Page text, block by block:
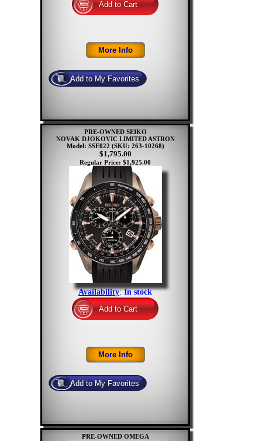
PRE-OWNED SEIKO
NOVAK DJOKOVIC LIMITED ASTRON
Model: SSE022 (SKU: 263-10268)
$1,795.00
Regular Price: $1,925.00
Availability:In stock
PRE-OWNED OMEGA